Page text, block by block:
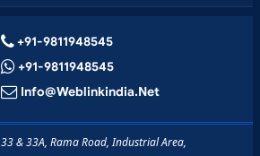
+91-9811948545
+91-9811948545
Info@weblinkindia.net
33 & 33A, Rama Road, Industrial Area,